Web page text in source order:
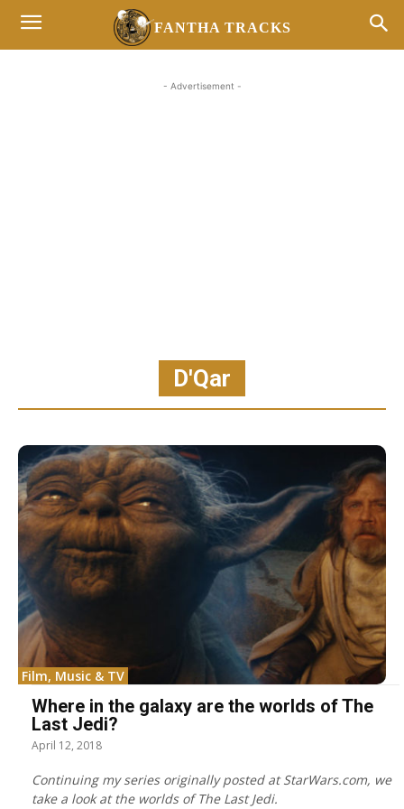
FANTHA TRACKS
- Advertisement -
D'Qar
Film, Music & TV
Where in the galaxy are the worlds of The
Last Jedi?
April 12, 2018
Continuing my series originally posted at StarWars.com, we
take a look at the worlds of The Last Jedi.